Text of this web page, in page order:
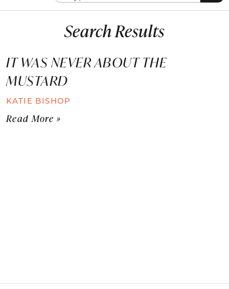
Search Results
IT WAS NEVER ABOUT THE
MUSTARD
KATIE BISHOP
Read More »